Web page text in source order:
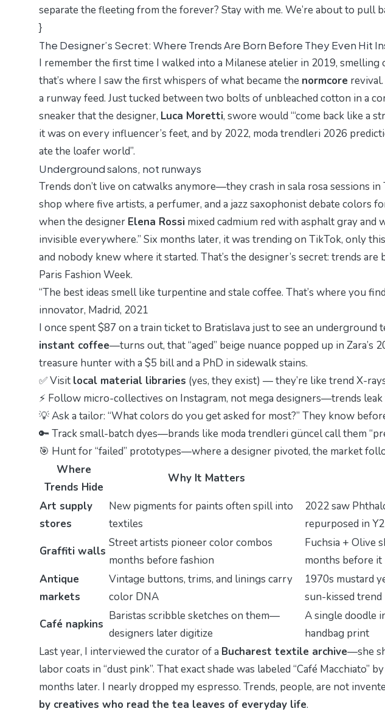
separate the fleeting from the forever? Stay with me. We’re about to pull
}
The Designer’s Secret: Where Trends Are Born Before They Even Hit
I remember the first time I walked into a Milanese atelier in 2019,
that’s where I saw the first whispers of what became the normcore
a runway feed. Just tucked between two bolts of unbleached cotton in a
sneakerthat the designer, Luca Moretti, swore would “‘come back like a
it was on every influencer’s feet, and by 2022, moda trendleri 2026
ate the loafer world”.
Underground salons, not runways
Trends don’t live on catwalks anymore—they crash in sala rosa sessions in
shop where five artists, a perfumer, and a jazz saxophonist debate colors
when the designer Elena Rossi mixed cadmium red with asphalt gray
invisible everywhere.” Six months later, it was trending on TikTok, only
and nobody knew where it started. That’s the designer’s secret: trends are
Paris Fashion Week.
“The best ideas smell like turpentine and stale coffee. That’s where you
innovator, Madrid, 2021
I once spent $87 on a train ticket to Bratislava just to see an
instant coffee—turns out, that “aged” beige nuance popped up in Zara’s
treasure hunter with a $5 bill and a PhD in sidewalk stains.
✅ Visit local material libraries (yes, they exist) — they’re like trend X-
⚡ Follow micro-collectives on Instagram, not mega designers—trends
💡 Ask a tailor: “What colors do you get asked for most?” They know
🔑 Track small-batch dyes—brands like moda trendleri güncelcall them
🎯 Hunt for “failed” prototypes—where a designer pivoted, the market
Where
Trends Hide
Why It Matters
Art supply
stores
New pigments for paints often spill into
textiles
2022 saw
repurposed in
Graffiti walls
Street artists pioneer color combos
months before fashion
Fuchsia + Olive
months before
Antique
markets
Vintage buttons, trims, and linings carry
color DNA
1970s mustard
sun-kissed trend
Café napkins
Baristas scribble sketches on them—
designers later digitize
A single doodle
handbag print
Last year, I interviewed the curator of a Bucharest textile archive—she
labor coats in “dust pink”. That exact shade was labeled “Café Macchiato” by
months later. I nearly dropped my espresso. Trends, people, are not
by creatives who read the tea leaves of everyday life.